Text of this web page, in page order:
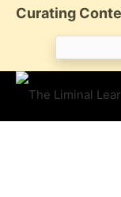
SkipCurating